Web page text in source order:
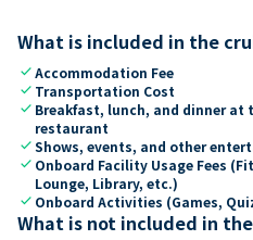
What is included in the
checkAccommodation Fee
check Transportation Cost
check Breakfast, lunch, and dinner
restaurant
checkShows, events, and other
check Onboard Facility Usage Fees
Lounge, Library, etc.)
check Onboard Activities (Games,
What is not included in